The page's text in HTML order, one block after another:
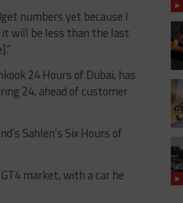
numbers yet because I
will be less than the last
24 Hours of Dubai, has
24, ahead of customer
Sahlen’s Six Hours of
market, with a car he